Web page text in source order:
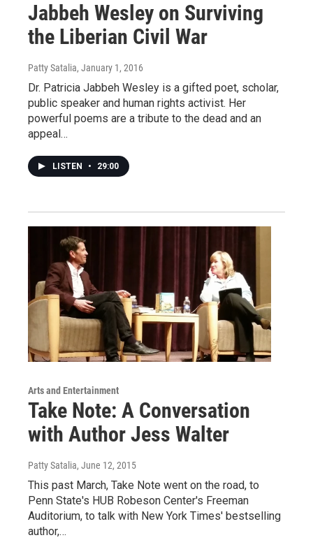
Jabbeh Wesley on Surviving
the Liberian Civil War
Patty Satalia, January 1, 2016
Dr. Patricia Jabbeh Wesley is a gifted poet, scholar,
public speaker and human rights activist. Her
powerful poems are a tribute to the dead and an
appeal…
LISTEN • 29:00
Arts and Entertainment
Take Note: A Conversation
with Author Jess Walter
Patty Satalia, June 12, 2015
This past March, Take Note went on the road, to
Penn State's HUB Robeson Center's Freeman
Auditorium, to talk with New York Times' bestselling
author,…